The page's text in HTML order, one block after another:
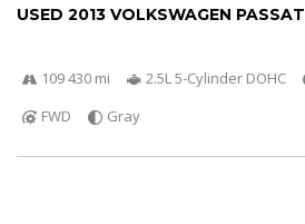
USED 2013 VOLKSWAGEN PASSAT
109 430 mi 2.5L 5-Cylinder DOHC
FWD
Gray